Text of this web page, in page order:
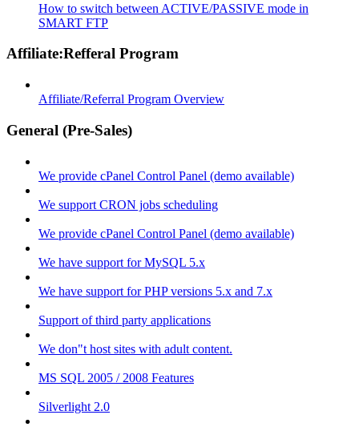
How to switch between ACTIVE/PASSIVE mode in
SMART FTP
Affiliate:Refferal Program
Affiliate/Referral Program Overview
General (Pre-Sales)
We provide cPanel Control Panel (demo available)
We support CRON jobs scheduling
We provide cPanel Control Panel (demo available)
We have support for MySQL 5.x
We have support for PHP versions 5.x and 7.x
Support of third party applications
We don"t host sites with adult content.
MS SQL 2005 / 2008 Features
Silverlight 2.0